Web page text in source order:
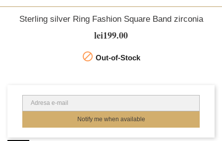
Sterling silver Ring Fashion Square Band zirconia
lei199.00
 Out-of-Stock
Notify me when available